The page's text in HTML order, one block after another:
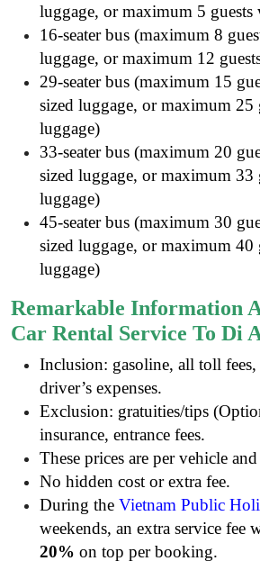
luggage, or maximum 5
16-seater bus (maximum 8
luggage, or maximum 12
29-seater bus (maximum 15
sized luggage, or maximum 25
luggage)
33-seater bus (maximum 20
sized luggage, or maximum 33
luggage)
45-seater bus (maximum 30
sized luggage, or maximum 40
luggage)
Remarkable Information
Car Rental Service To Di
Inclusion: gasoline, all toll
driver’s expenses.
Exclusion: gratuities/tips
insurance, entrance fees.
These prices are per vehicle
No hidden cost or extra fee.
During the Vietnam Public
weekends, an extra service fee
20% on top per booking.